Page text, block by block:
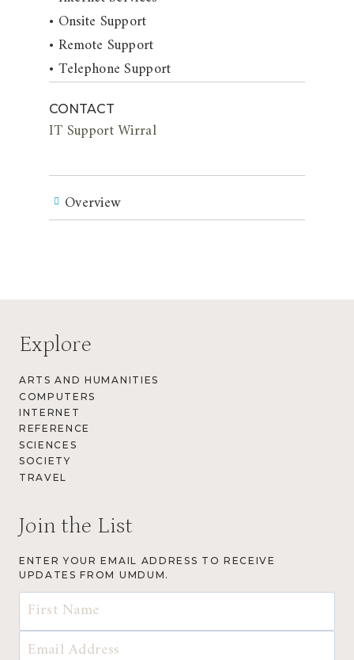
• Onsite Support
• Remote Support
• Telephone Support
CONTACT
IT Support Wirral
Overview
Explore
ARTS AND HUMANITIES
COMPUTERS
INTERNET
REFERENCE
SCIENCES
SOCIETY
TRAVEL
Join the List
ENTER YOUR EMAIL ADDRESS TO RECEIVE
UPDATES FROM UMDUM.